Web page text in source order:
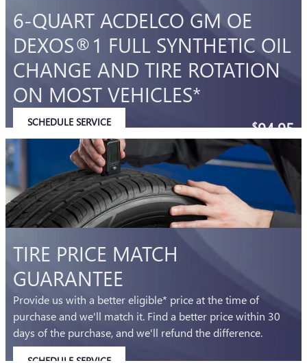
6-QUART ACDELCO GM OE
DEXOS®1 FULL SYNTHETIC OIL
CHANGE AND TIRE ROTATION
ON MOST VEHICLES*
SCHEDULE SERVICE
IMPORTANT INFORMATION
OPEN DETAILS MODAL
$94.95
Coupon Code: 202
TIRE PRICE MATCH
GUARANTEE
Provide us with a better eligible* price at the time of
purchase and we'll match it. Find a better price within 30
days of the purchase, and we'll refund the difference.